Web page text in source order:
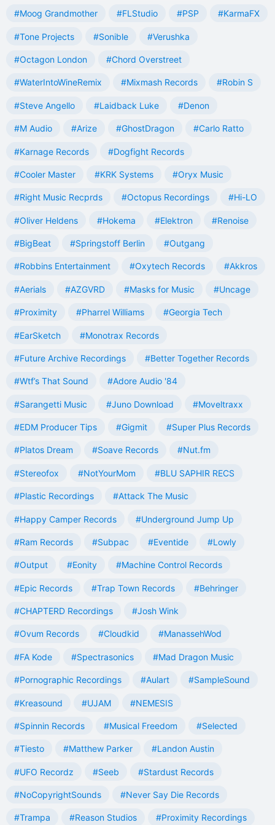
#Moog Grandmother #FLStudio #PSP #KarmaFX
#Tone Projects #Sonible #Verushka
#Octagon London #Chord Overstreet
#WaterIntoWineRemix #Mixmash Records #Robin S
#Steve Angello #Laidback Luke #Denon
#M Audio #Arize #GhostDragon #Carlo Ratto
#Karnage Records #Dogfight Records
#Cooler Master #KRK Systems #Oryx Music
#Right Music Recprds #Octopus Recordings #Hi-LO
#Oliver Heldens #Hokema #Elektron #Renoise
#BigBeat #Springstoff Berlin #Outgang
#Robbins Entertainment #Oxytech Records #Akkros
#Aerials #AZGVRD #Masks for Music #Uncage
#Proximity #Pharrel Williams #Georgia Tech
#EarSketch #Monotrax Records
#Future Archive Recordings #Better Together Records
#Wtf’s That Sound #Adore Audio '84
#Sarangetti Music #Juno Download #Moveltraxx
#EDM Producer Tips #Gigmit #Super Plus Records
#Platos Dream #Soave Records #Nut.fm
#Stereofox #NotYourMom #BLU SAPHIR RECS
#Plastic Recordings #Attack The Music
#Happy Camper Records #Underground Jump Up
#Ram Records #Subpac #Eventide #Lowly
#Output #Eonity #Machine Control Records
#Epic Records #Trap Town Records #Behringer
#CHAPTERD Recordings #Josh Wink
#Ovum Records #Cloudkid #ManassehWod
#FA Kode #Spectrasonics #Mad Dragon Music
#Pornographic Recordings #Aulart #SampleSound
#Kreasound #UJAM #NEMESIS
#Spinnin Records #Musical Freedom #Selected
#Tiesto #Matthew Parker #Landon Austin
#UFO Recordz #Seeb #Stardust Records
#NoCopyrightSounds #Never Say Die Records
#Trampa #Reason Studios #Proximity Recordings